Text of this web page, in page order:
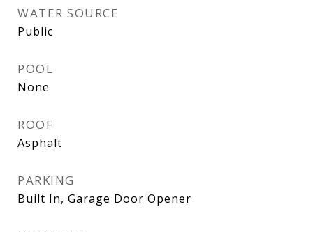
WATER SOURCE
Public
POOL
None
ROOF
Asphalt
PARKING
Built In, Garage Door Opener